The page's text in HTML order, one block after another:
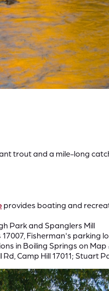
trout and a mile-long
provides boating and
Park and Spanglers Mill
17007, Fisherman's
in Boiling Springs on Map
Camp Hill 17011; Stuart